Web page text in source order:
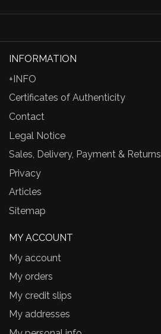
INFORMATION
+INFO
Certificates of Authenticity
Contact
Legal Notice
Sales, Delivery, Payment & Returns
Privacy
Articles
Sitemap
MY ACCOUNT
My account
My orders
My credit slips
My addresses